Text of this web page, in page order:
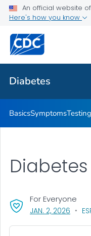
An official website
Here's how you know
Diabetes
Related Topics
Diabetes
BasicsSymptomsTesting
JAN. 2, 2026 ,
For Everyone